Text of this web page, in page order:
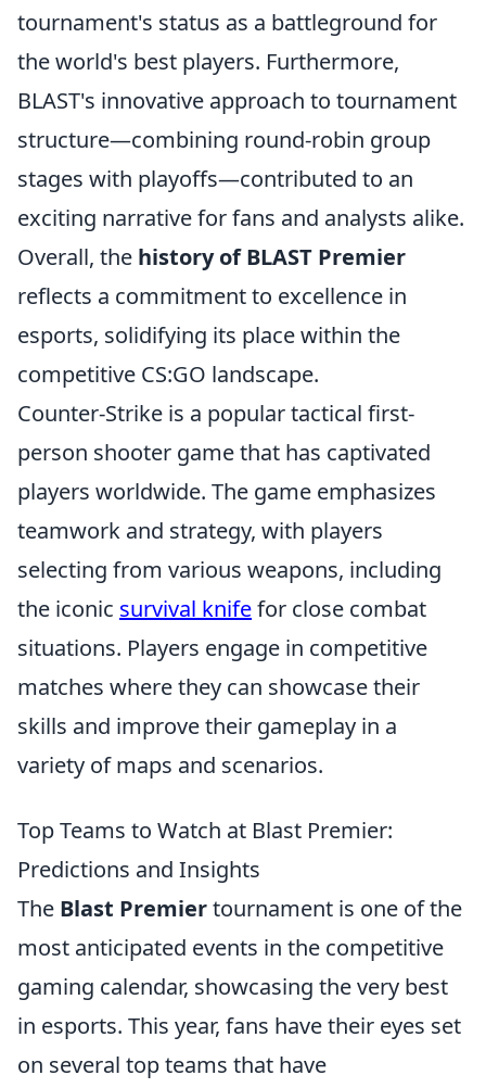
tournament's status as a battleground for
the world's best players. Furthermore,
BLAST's innovative approach to tournament
structure—combining round-robin group
stages with playoffs—contributed to an
exciting narrative for fans and analysts alike.
Overall, the history of BLAST Premier
reflects a commitment to excellence in
esports, solidifying its place within the
competitive CS:GO landscape.
Counter-Strike is a popular tactical first-
person shooter game that has captivated
players worldwide. The game emphasizes
teamwork and strategy, with players
selecting from various weapons, including
the iconic survival knifefor close combat
situations. Players engage in competitive
matches where they can showcase their
skills and improve their gameplay in a
variety of maps and scenarios.
Top Teams to Watch at Blast Premier:
Predictions and Insights
The Blast Premiertournament is one of the
most anticipated events in the competitive
gaming calendar, showcasing the very best
in esports. This year, fans have their eyes set
on several top teams that have